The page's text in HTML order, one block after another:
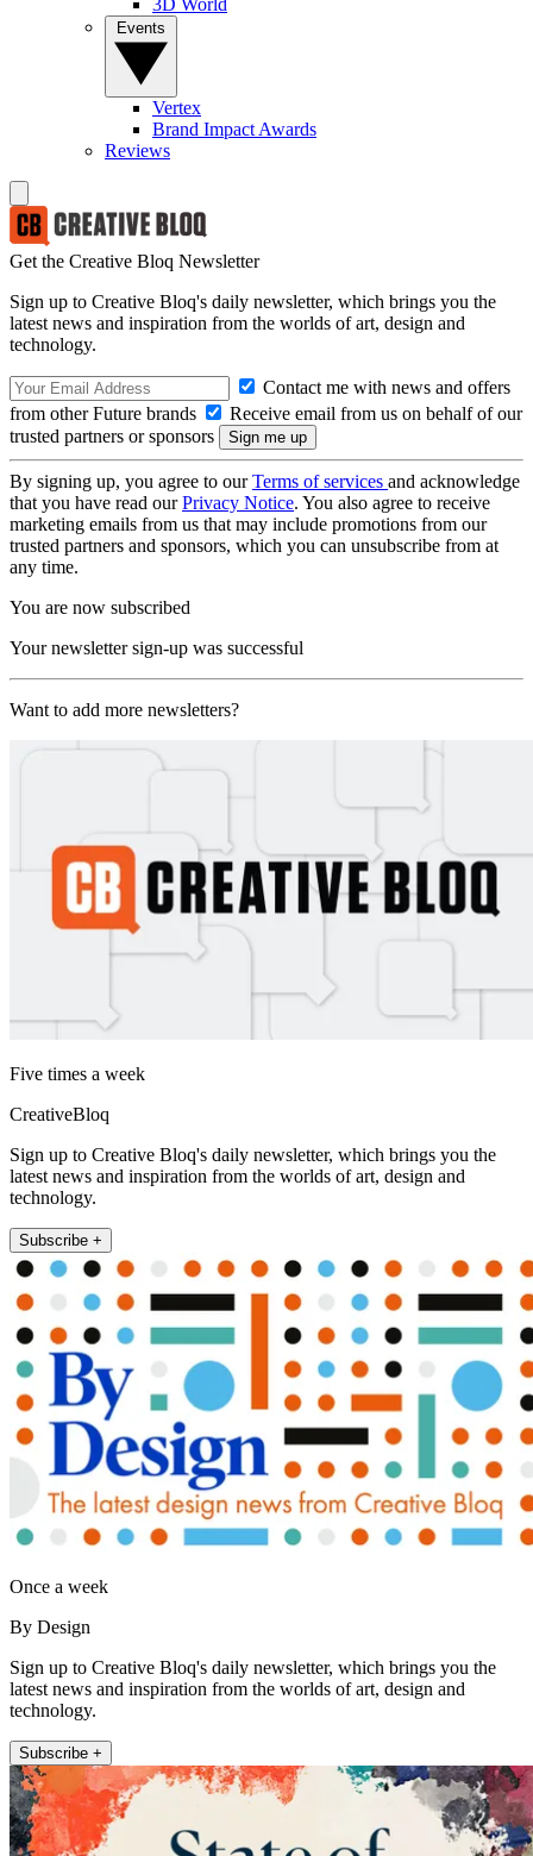
3D World
Vertex
Brand Impact Awards
Reviews
Get the Creative Bloq Newsletter
Sign up to Creative Bloq's daily newsletter, which brings you the
latest news and inspiration from the worlds of art, design and
technology.
Contact me with news and offers
from other Future brands
Receive email from us on behalf of our
trusted partners or sponsors
By signing up, you agree to ourTerms of services and acknowledge
that you have read ourPrivacy Notice. You also agree to receive
marketing emails from us that may include promotions from our
trusted partners and sponsors, which you can unsubscribe from at
any time.
You are now subscribed
Your newsletter sign-up was successful
Want to add more newsletters?
Five times a week
CreativeBloq
Sign up to Creative Bloq's daily newsletter, which brings you the
latest news and inspiration from the worlds of art, design and
technology.
Subscribe +
Once a week
By Design
Sign up to Creative Bloq's daily newsletter, which brings you the
latest news and inspiration from the worlds of art, design and
technology.
Subscribe +